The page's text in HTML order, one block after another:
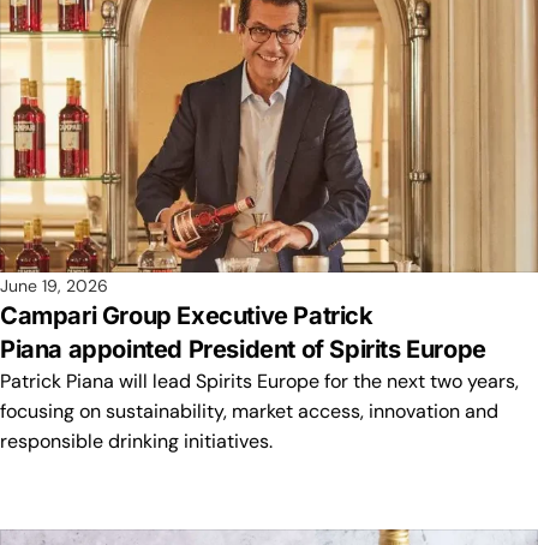
June 19, 2026
Campari Group Executive Patrick
Piana appointed President of Spirits Europe
Patrick Piana will lead Spirits Europe for the next two years,
focusing on sustainability, market access, innovation and
responsible drinking initiatives.